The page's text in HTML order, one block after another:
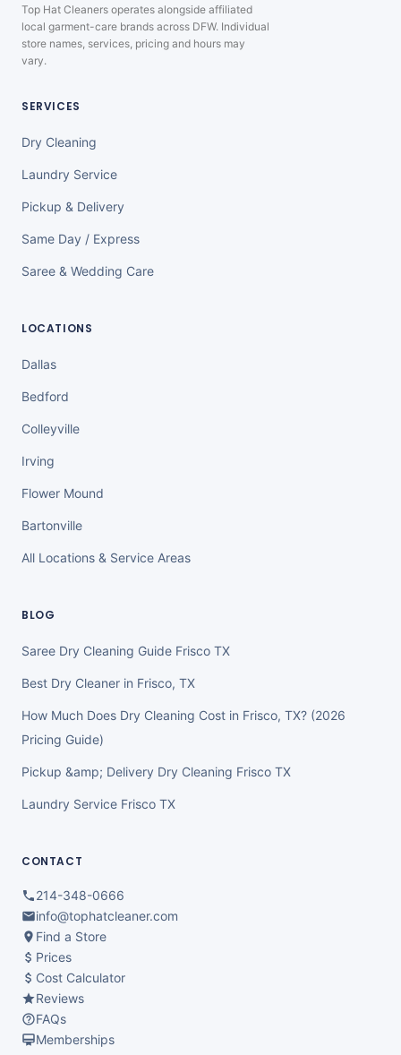
Top Hat Cleaners operates alongside affiliated
local garment-care brands across DFW. Individual
store names, services, pricing and hours may
vary.
SERVICES
Dry Cleaning
Laundry Service
Pickup & Delivery
Same Day / Express
Saree & Wedding Care
LOCATIONS
Dallas
Bedford
Colleyville
Irving
Flower Mound
Bartonville
All Locations & Service Areas
BLOG
Saree Dry Cleaning Guide Frisco TX
Best Dry Cleaner in Frisco, TX
How Much Does Dry Cleaning Cost in Frisco, TX? (2026
Pricing Guide)
Pickup &amp; Delivery Dry Cleaning Frisco TX
Laundry Service Frisco TX
CONTACT
214-348-0666
info@tophatcleaner.com
Find a Store
Prices
Cost Calculator
Reviews
FAQs
Memberships